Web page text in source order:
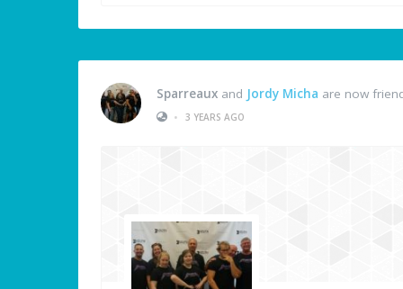
Sparreaux and Jordy Micha are now
•
3 YEARS AGO